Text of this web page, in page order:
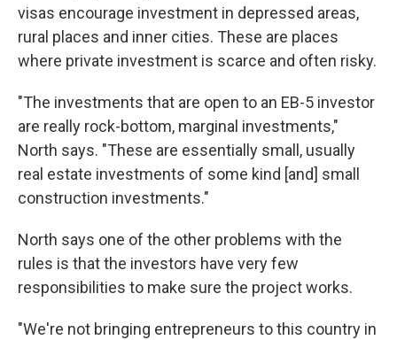
visas encourage investment in depressed areas,
rural places and inner cities. These are places
where private investment is scarce and often risky.
"The investments that are open to an EB-5 investor
are really rock-bottom, marginal investments,"
North says. "These are essentially small, usually
real estate investments of some kind [and] small
construction investments."
North says one of the other problems with the
rules is that the investors have very few
responsibilities to make sure the project works.
"We're not bringing entrepreneurs to this country in